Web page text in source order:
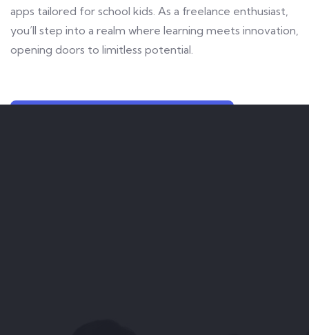
apps tailored for school kids. As a freelance enthusiast,
you’ll step into a realm where learning meets innovation,
opening doors to limitless potential.